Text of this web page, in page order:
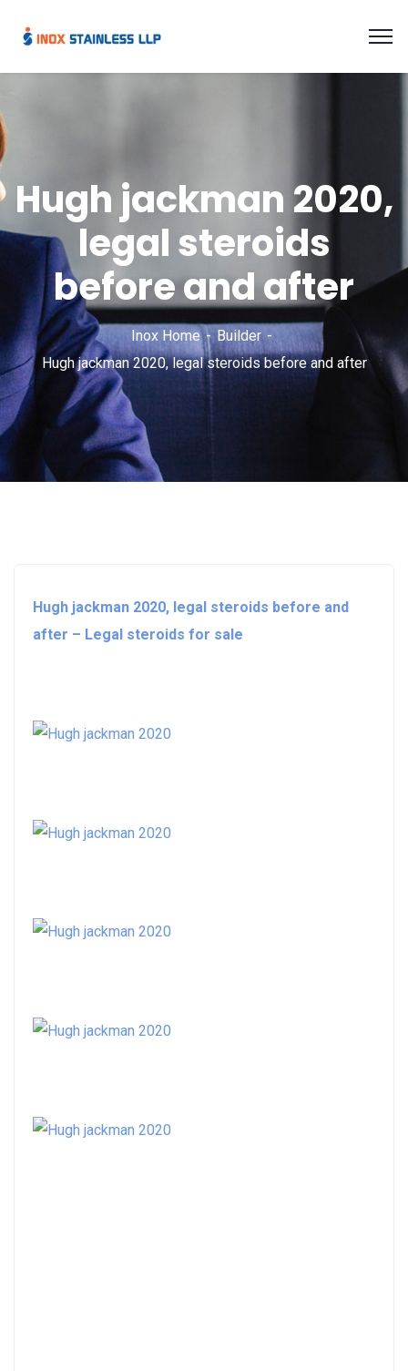
Hugh jackman 2020,
legal steroids
before and after
Inox Home
Builder
Hugh jackman 2020, legal steroids before and after
Hugh jackman 2020, legal steroids before and
after – Legal steroids for sale